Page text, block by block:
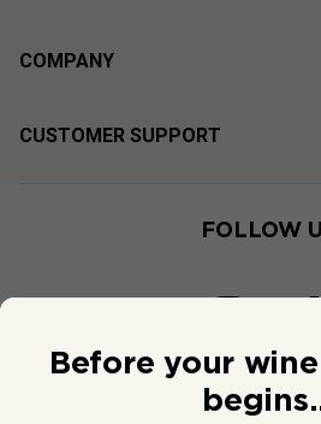
COMPANY
CUSTOMER SUPPORT
FOLLOW
Before your